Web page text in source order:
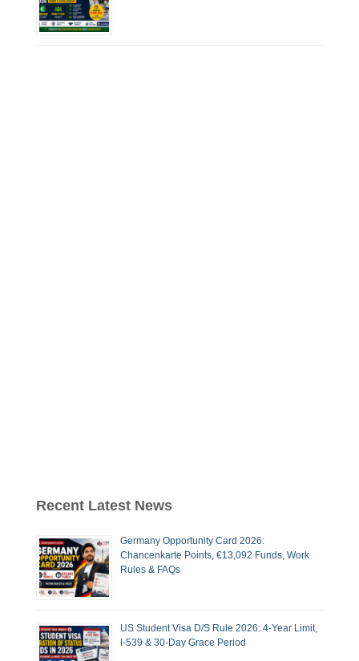
Recent Latest News
Germany Opportunity Card 2026:
Chancenkarte Points, €13,092 Funds, Work
Rules & FAQs
US Student Visa D/S Rule 2026: 4-Year Limit,
I-539 & 30-Day Grace Period